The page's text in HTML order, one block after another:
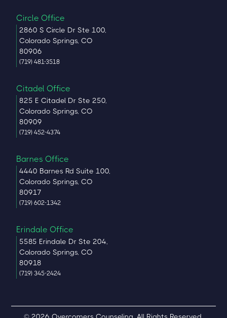
Circle Office
2860 S Circle Dr Ste 100,
Colorado Springs, CO
80906
(719) 481-3518
Citadel Office
825 E Citadel Dr Ste 250,
Colorado Springs, CO
80909
(719) 452-4374
Barnes Office
4440 Barnes Rd Suite 100,
Colorado Springs, CO
80917
(719) 602-1342
Erindale Office
5585 Erindale Dr Ste 204,
Colorado Springs, CO
80918
(719) 345-2424
© 2026 Overcomers Counseling. All Rights Reserved.